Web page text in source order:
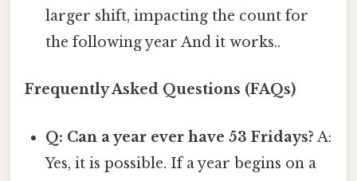
larger shift, impacting the count for
the following year And it works..
Frequently Asked Questions (FAQs)
Q: Can a year ever have 53 Fridays? A:
Yes, it is possible. If a year begins on a